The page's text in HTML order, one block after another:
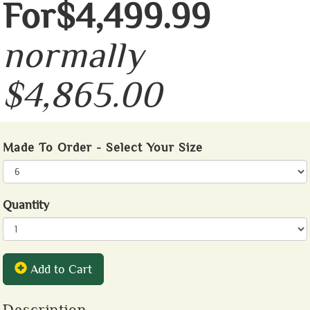
For$4,499.99
normally
$4,865.00
Made To Order - Select Your Size
Quantity
Add to Cart